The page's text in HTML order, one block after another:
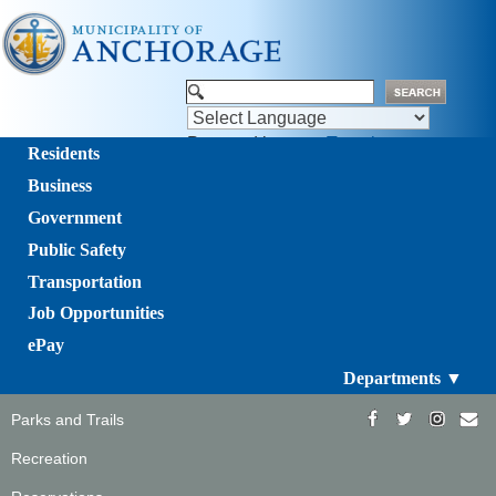
Powered by Translate
Residents
Business
Government
Public Safety
Transportation
Job Opportunities
ePay
Departments ▼
Parks and Trails
Recreation